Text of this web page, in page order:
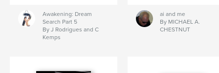
Awakening: Dream
Search Part 5
By J Rodrigues and C
Kemps
ai and me
By MICHAEL A.
CHESTNUT